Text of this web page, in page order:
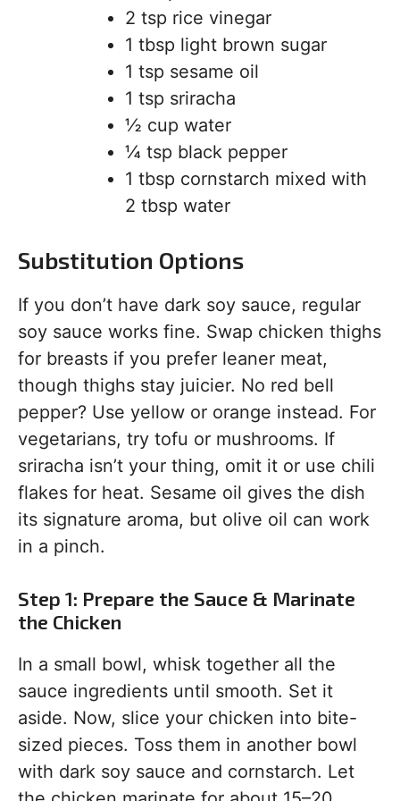
2 tsp rice vinegar
1 tbsp light brown sugar
1 tsp sesame oil
1 tsp sriracha
½ cup water
¼ tsp black pepper
1 tbsp cornstarch mixed with
2 tbsp water
Substitution Options
If you don’t have dark soy sauce, regular
soy sauce works fine. Swap chicken thighs
for breasts if you prefer leaner meat,
though thighs stay juicier. No red bell
pepper? Use yellow or orange instead. For
vegetarians, try tofu or mushrooms. If
sriracha isn’t your thing, omit it or use chili
flakes for heat. Sesame oil gives the dish
its signature aroma, but olive oil can work
in a pinch.
Step 1: Prepare the Sauce & Marinate
the Chicken
In a small bowl, whisk together all the
sauce ingredients until smooth. Set it
aside. Now, slice your chicken into bite-
sized pieces. Toss them in another bowl
with dark soy sauce and cornstarch. Let